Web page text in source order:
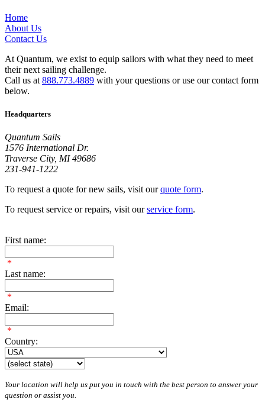
Home
About Us
Contact Us
At Quantum, we exist to equip sailors with what they need to meet
their next sailing challenge.
Call us at 888.773.4889 with your questions or use our contact form
below.
Headquarters
Quantum Sails
1576 International Dr.
Traverse City, MI 49686
231-941-1222
To request a quote for new sails, visit ourquote form.
To request service or repairs, visit ourservice form.
First name:
*
Last name:
*
Email:
*
Country:
Your location will help us put you in touch with the best person to answer your
question or assist you.